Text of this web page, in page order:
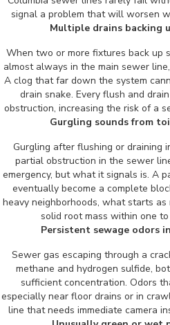
signal a problem that will worsen
Multiple drains backing
When two or more fixtures back up
almost always in the main sewer
A clog that far down the system
drain snake. Every flush and
obstruction, increasing the risk of a
Gurgling sounds from
Gurgling after flushing or draining
partial obstruction in the sewer
emergency, but what it signals is. A
eventually become a complete
heavy neighborhoods, what starts
solid root mass within one
Persistent sewage odors
Sewer gas escaping through a
methane and hydrogen sulfide,
sufficient concentration. Odors
especially near floor drains or in
line that needs immediate camera